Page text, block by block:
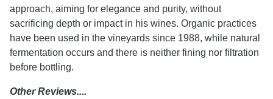
approach, aiming for elegance and purity, without
sacrificing depth or impact in his wines. Organic practices
have been used in the vineyards since 1988, while natural
fermentation occurs and there is neither fining nor filtration
before bottling.
Other Reviews....